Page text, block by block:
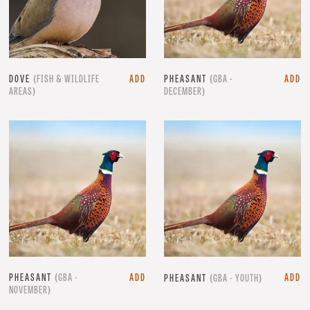
DOVE (FISH & WILDLIFE
AREAS)
ADD PHEASANT (GBA -
DECEMBER)
ADD
PHEASANT (GBA -
NOVEMBER)
ADD PHEASANT (GBA - YOUTH) ADD